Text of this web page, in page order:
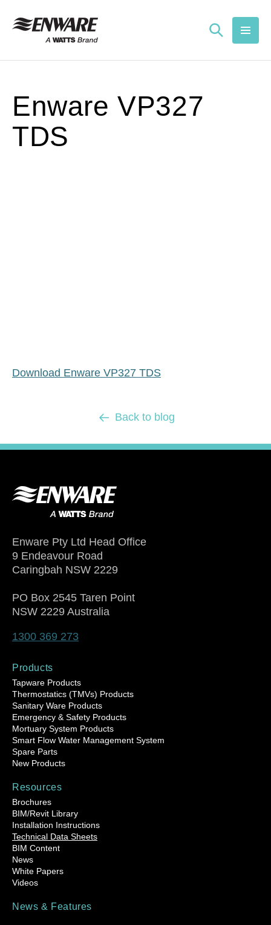
content
Enware VP327
TDS
Download Enware VP327 TDS
Back to blog
Enware Pty Ltd Head Office
9 Endeavour Road
Caringbah NSW 2229
PO Box 2545 Taren Point
NSW 2229 Australia
1300 369 273
Products
Tapware Products
Thermostatics (TMVs) Products
Sanitary Ware Products
Emergency & Safety Products
Mortuary System Products
Smart Flow Water Management System
Spare Parts
New Products
Resources
Brochures
BIM/Revit Library
Installation Instructions
Technical Data Sheets
BIM Content
News
White Papers
Videos
News & Features